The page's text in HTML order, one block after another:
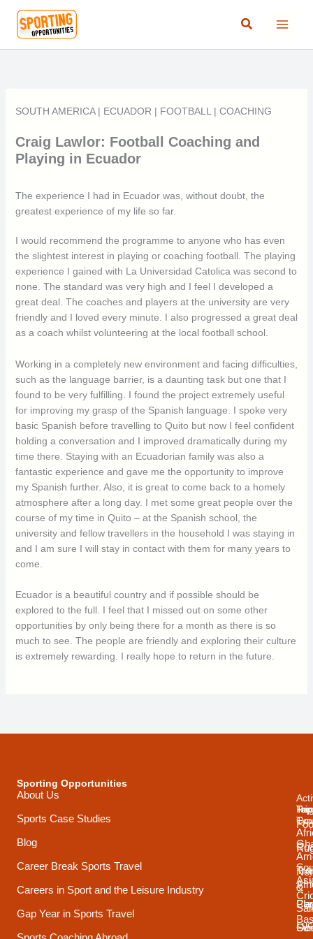
content
Search
SOUTH AMERICA | ECUADOR | FOOTBALL | COACHING
Craig Lawlor: Football Coaching and
Playing in Ecuador
The experience I had in Ecuador was, without doubt, the
greatest experience of my life so far.
I would recommend the programme to anyone who has even
the slightest interest in playing or coaching football. The playing
experience I gained with La Universidad Catolica was second to
none. The standard was very high and I feel I developed a
great deal. The coaches and players at the university are very
friendly and I loved every minute. I also progressed a great deal
as a coach whilst volunteering at the local football school.
Working in a completely new environment and facing difficulties,
such as the language barrier, is a daunting task but one that I
found to be very fulfilling. I found the project extremely useful
for improving my grasp of the Spanish language. I spoke very
basic Spanish before travelling to Quito but now I feel confident
holding a conversation and I improved dramatically during my
time there. Staying with an Ecuadorian family was also a
fantastic experience and gave me the opportunity to improve
my Spanish further. Also, it is great to come back to a homely
atmosphere after a long day. I met some great people over the
course of my time in Quito – at the Spanish school, the
university and fellow travellers in the household I was staying in
and I am sure I will stay in contact with them for many years to
come.
Ecuador is a beautiful country and if possible should be
explored to the full. I feel that I missed out on some other
opportunities by only being there for a month as there is so
much to see. The people are friendly and exploring their culture
is extremely rewarding. I really hope to return in the future.
Sporting Opportunities
About Us
Sports Case Studies
Blog
Career Break Sports Travel
Careers in Sport and the Leisure Industry
Gap Year in Sports Travel
Trip
&
Top